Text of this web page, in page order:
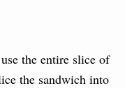
the entire slice of
the sandwich into